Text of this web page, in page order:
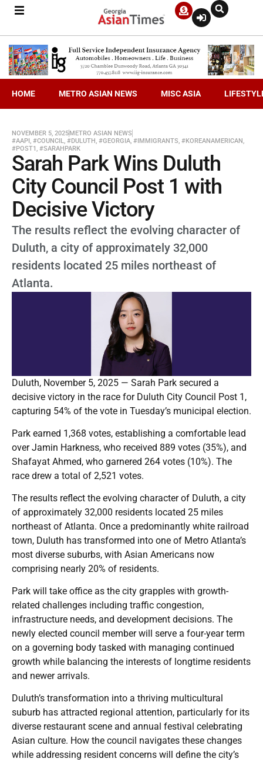
HOME METRO ASIAN NEWS MISC ASIA
NOVEMBER 5, 2025METRO ASIAN NEWS
#AAPI, #COUNCIL, #DULUTH, #GEORGIA, #IMMIGRANTS, #KOREANAMERICAN,
#POST1, #SARAHPARK
Sarah Park Wins Duluth
City Council Post 1 with
Decisive Victory
The results reflect the evolving character of
Duluth, a city of approximately 32,000
residents located 25 miles northeast of
Atlanta.
Duluth, November 5, 2025 — Sarah Park secured a
decisive victory in the race for Duluth City Council Post 1,
capturing 54% of the vote in Tuesday’s municipal election.
Park earned 1,368 votes, establishing a comfortable lead
over Jamin Harkness, who received 889 votes (35%), and
Shafayat Ahmed, who garnered 264 votes (10%). The
race drew a total of 2,521 votes.
The results reflect the evolving character of Duluth, a city
of approximately 32,000 residents located 25 miles
northeast of Atlanta. Once a predominantly white railroad
town, Duluth has transformed into one of Metro Atlanta’s
most diverse suburbs, with Asian Americans now
comprising nearly 20% of residents.
Park will take office as the city grapples with growth-
related challenges including traffic congestion,
infrastructure needs, and development decisions. The
newly elected council member will serve a four-year term
on a governing body tasked with managing continued
growth while balancing the interests of longtime residents
and newer arrivals.
Duluth’s transformation into a thriving multicultural
suburb has attracted regional attention, particularly for its
diverse restaurant scene and annual festival celebrating
Asian culture. How the council navigates these changes
while addressing resident concerns will define the city’s